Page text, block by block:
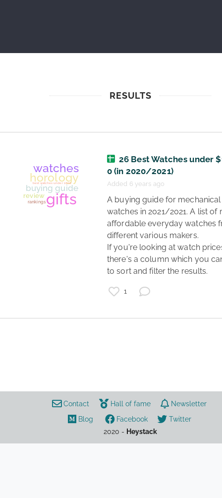
RESULTS
horology
26 Best Watches under
0 (in 2020/2021)
Added 6 years ago
A buying guide for mechanical
watches in 2021/2021. A list of
affordable everyday watches
different various makers.
If you're looking at watch
there's a column which you
to sort and filter the results.
1
Contact Hall of fame
Newsletter
Blog
Facebook
Twitter
2020 - Heystack